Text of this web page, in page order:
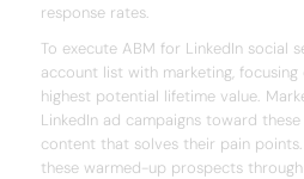
response rates.
To execute ABM for LinkedIn social
account list with marketing,
highest potential lifetime value.
LinkedIn ad campaigns toward
content that solves their pain
these warmed-up prospects through